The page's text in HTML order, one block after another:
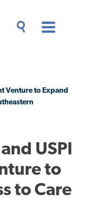
Venture to Expand
USPI
to
to Care